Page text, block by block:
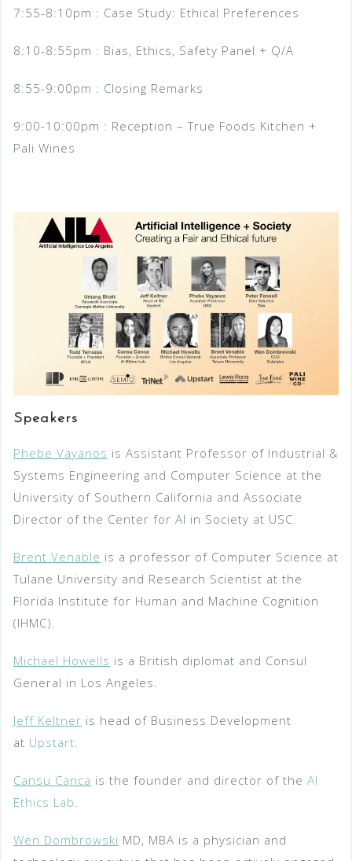
7:55-8:10pm : Case Study: Ethical Preferences
8:10-8:55pm : Bias, Ethics, Safety Panel + Q/A
8:55-9:00pm : Closing Remarks
9:00-10:00pm : Reception – True Foods Kitchen +
Pali Wines
Speakers
Phebe Vayanos is Assistant Professor of Industrial &
Systems Engineering and Computer Science at the
University of Southern California and Associate
Director of the Center for AI in Society at USC.
Brent Venable is a professor of Computer Science at
Tulane University and Research Scientist at the
Florida Institute for Human and Machine Cognition
(IHMC).
Michael Howells is a British diplomat and Consul
General in Los Angeles.
Jeff Keltner is head of Business Development
at Upstart
Cansu Canca is the founder and director of the AI
Ethics Lab
Wen Dombrowski MD, MBA is a physician and